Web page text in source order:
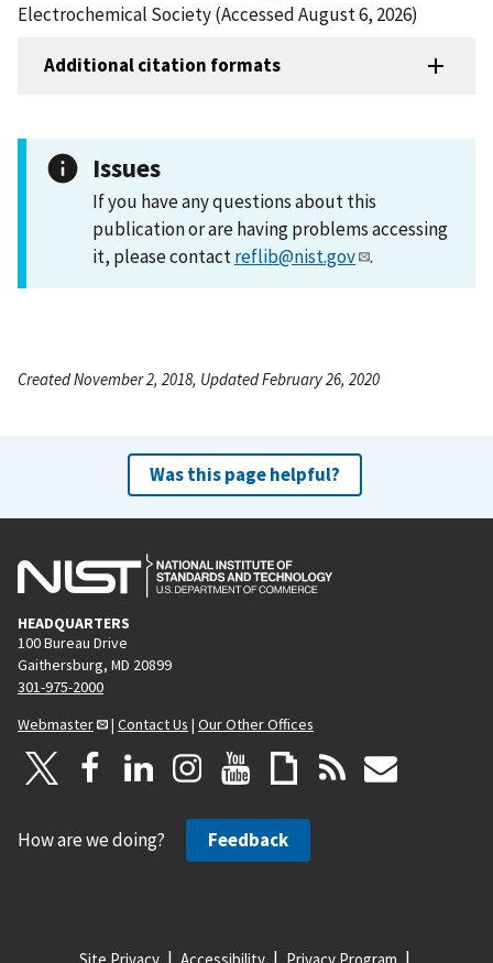
Electrochemical Society (Accessed August 6, 2026)
Additional citation formats
Issues
If you have any questions about this
publication or are having problems accessing
it, please contactreflib@nist.gov .
Created November 2, 2018, Updated February 26, 2020
Was this page helpful?
HEADQUARTERS
100 Bureau Drive
Gaithersburg, MD 20899
301-975-2000
Webmaster
| Contact Us | Our Other Offices
How are we doing? Feedback